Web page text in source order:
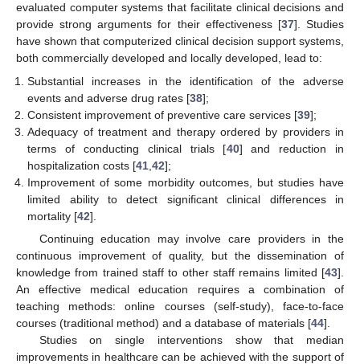
evaluated computer systems that facilitate clinical decisions and
provide strong arguments for their effectiveness [37]. Studies
have shown that computerized clinical decision support systems,
both commercially developed and locally developed, lead to:
Substantial increases in the identification of the adverse
events and adverse drug rates [38];
Consistent improvement of preventive care services [39];
Adequacy of treatment and therapy ordered by providers in
terms of conducting clinical trials [40] and reduction in
hospitalization costs [41 ,42];
Improvement of some morbidity outcomes, but studies have
limited ability to detect significant clinical differences in
mortality [42].
Continuing education may involve care providers in the
continuous improvement of quality, but the dissemination of
knowledge from trained staff to other staff remains limited [43].
An effective medical education requires a combination of
teaching methods: online courses (self-study), face-to-face
courses (traditional method) and a database of materials [44].
Studies on single interventions show that median
improvements in healthcare can be achieved with the support of